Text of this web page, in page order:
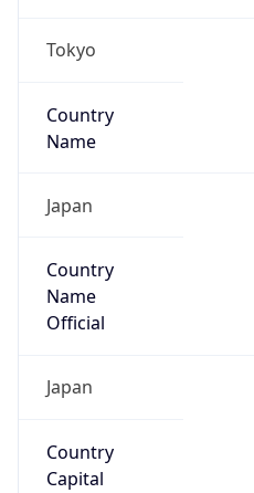
Tokyo
Country
Name
Japan
Country
Name
Official
Japan
Country
Capital